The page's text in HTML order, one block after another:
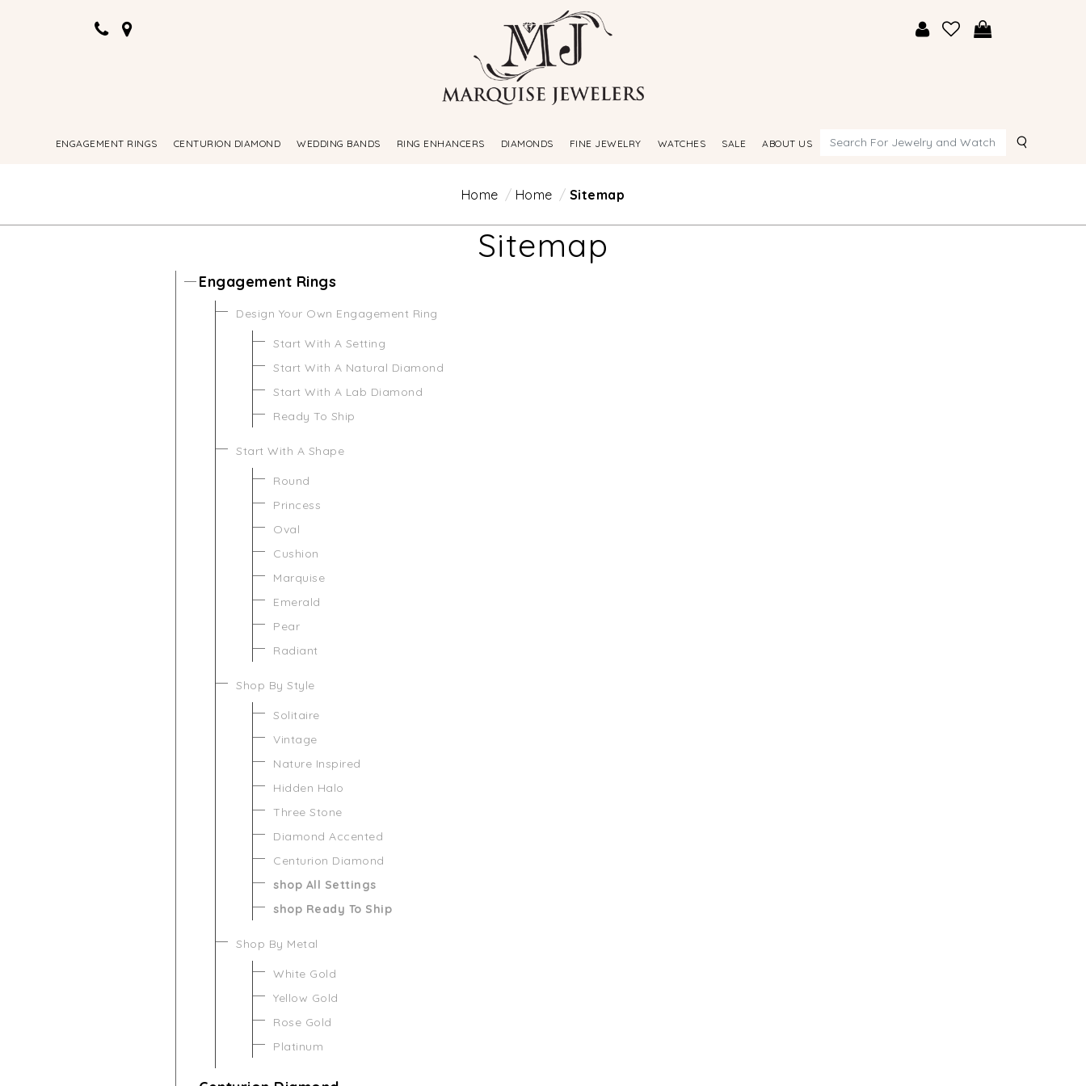
ENGAGEMENT RINGS CENTURION DIAMOND WEDDING BANDS RING ENHANCERS DIAMONDS FINE JEWELRY WATCHES SALE ABOUT US Search
Home Home Sitemap
Sitemap
Engagement Rings
Design Your Own Engagement Ring
Start With A Setting
Start With A Natural Diamond
Start With A Lab Diamond
Ready To Ship
Start With A Shape
Round
Princess
Oval
Cushion
Marquise
Emerald
Pear
Radiant
Shop By Style
Solitaire
Vintage
Nature Inspired
Hidden Halo
Three Stone
Diamond Accented
Centurion Diamond
shop All Settings
shop Ready To Ship
Shop By Metal
White Gold
Yellow Gold
Rose Gold
Platinum